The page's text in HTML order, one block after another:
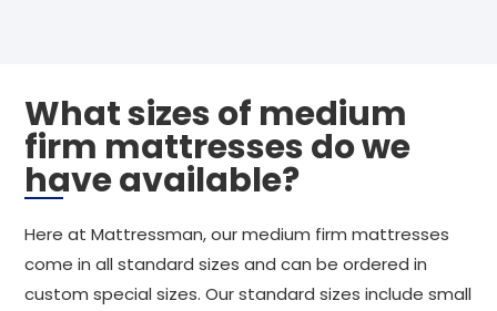
What sizes of medium
firm mattresses do we
have available?
Here at Mattressman, our medium firm mattresses
come in all standard sizes and can be ordered in
custom special sizes. Our standard sizes include small